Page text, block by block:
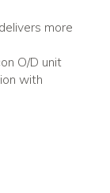
more
O/D unit
with